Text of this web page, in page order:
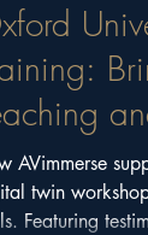
AVimmerse
twin
Featuring